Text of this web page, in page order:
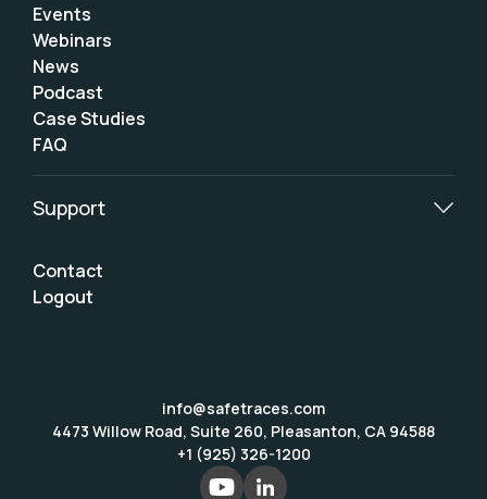
Events
Webinars
News
Podcast
Case Studies
FAQ
Support
Contact
Logout
info@safetraces.com
4473 Willow Road, Suite 260, Pleasanton, CA 94588
+1 (925) 326-1200